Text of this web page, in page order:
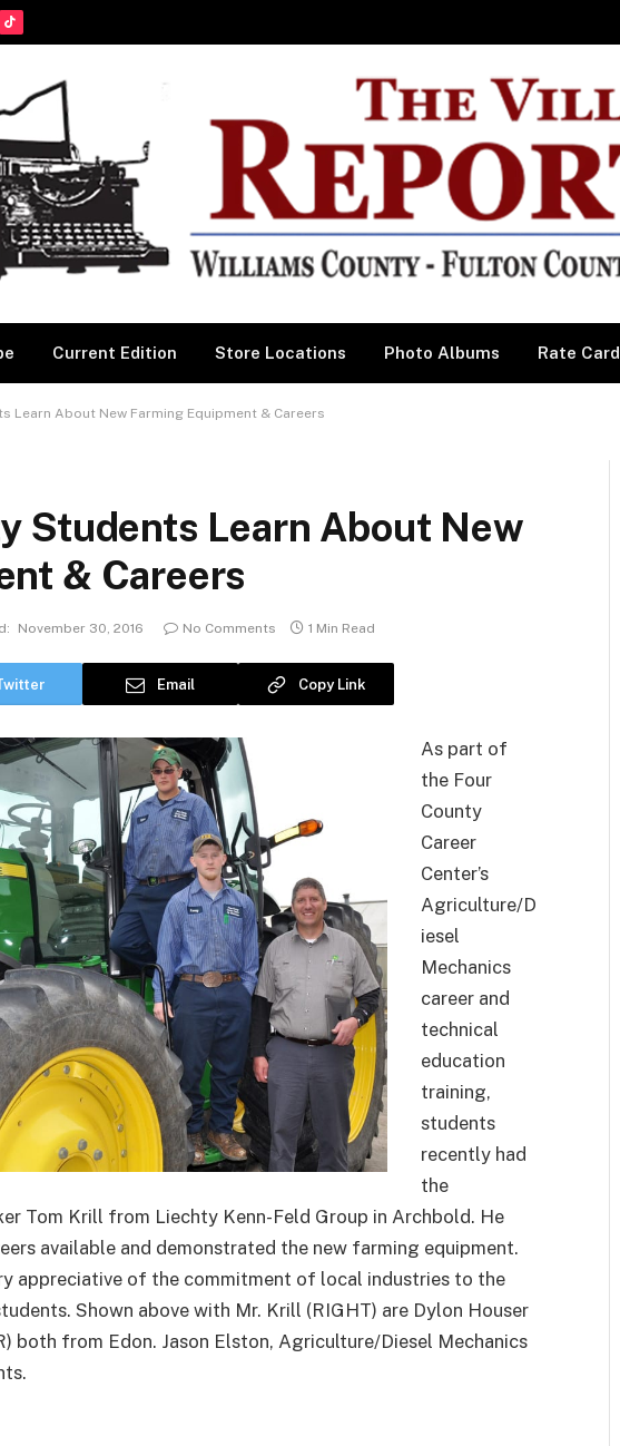
TikTok
Current Edition Store Locations Photo Albums Rate Card
Learn About New Farming Equipment & Careers
Students Learn About New
& Careers
November 30, 2016 No Comments 1 Min Read
Email Copy Link
As part of
the Four
County
Career
Center’s
Agriculture/D
iesel
Mechanics
career and
technical
education
training,
students
recently had
the
Tom Krill from Liechty Kenn-Feld Group in Archbold. He
available and demonstrated the new farming equipment.
appreciative of the commitment of local industries to the
Shown above with Mr. Krill (RIGHT) are Dylon Houser
both from Edon. Jason Elston, Agriculture/Diesel Mechanics